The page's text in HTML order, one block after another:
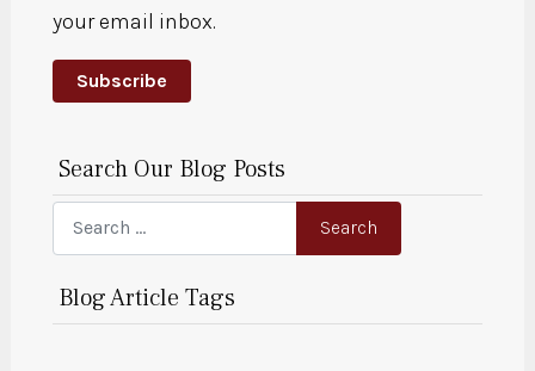
your email inbox.
Subscribe
Search Our Blog Posts
Search Search
Blog Article Tags